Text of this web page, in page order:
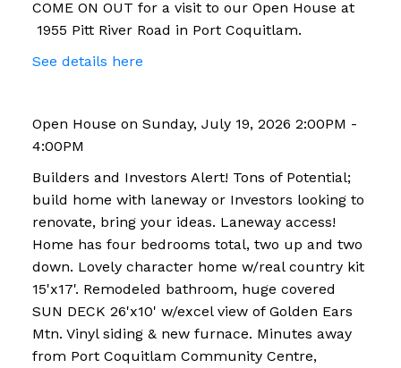
COME ON OUT for a visit to our Open House at
1955 Pitt River Road in Port Coquitlam.
See details here
Open House on Sunday, July 19, 2026 2:00PM -
4:00PM
Builders and Investors Alert! Tons of Potential;
build home with laneway or Investors looking to
renovate, bring your ideas. Laneway access!
Home has four bedrooms total, two up and two
down. Lovely character home w/real country kit
15'x17'. Remodeled bathroom, huge covered
SUN DECK 26'x10' w/excel view of Golden Ears
Mtn. Vinyl siding & new furnace. Minutes away
from Port Coquitlam Community Centre,